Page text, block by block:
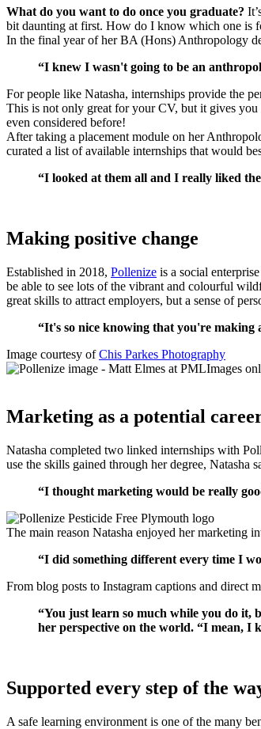
What do you want to do once you graduate?
bit daunting at first. How do I know which one is
In the final year of her BA (Hons) Anthropology
“I knew I wasn't going to be an
For people like Natasha, internships provide the
This is not only great for your CV, but it gives
even considered before!
After taking a placement module on her
curated a list of available internships that would
“I looked at them all and I really liked
Making positive change
Established in 2018, Pollenize is a social
be able to see lots of the vibrant and colourful
great skills to attract employers, but a sense of
“It's so nice knowing that you're making
Image courtesy ofChis Parkes Photography
Marketing as a potential
Natasha completed two linked internships with
use the skills gained through her degree, Natasha
“I thought marketing would be really
The main reason Natasha enjoyed her marketing
“I did something different every time I
From blog posts to Instagram captions and direct
“You just learn so much while you do it,
her perspective on the world. “I mean,
Supported every step of the
A safe learning environment is one of the many